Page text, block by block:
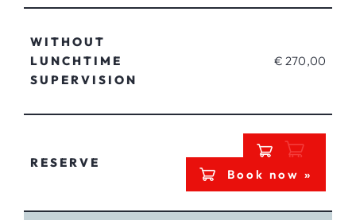
WITHOUT
LUNCHTIME
SUPERVISION
€ 270,00
RESERVE
Book now »